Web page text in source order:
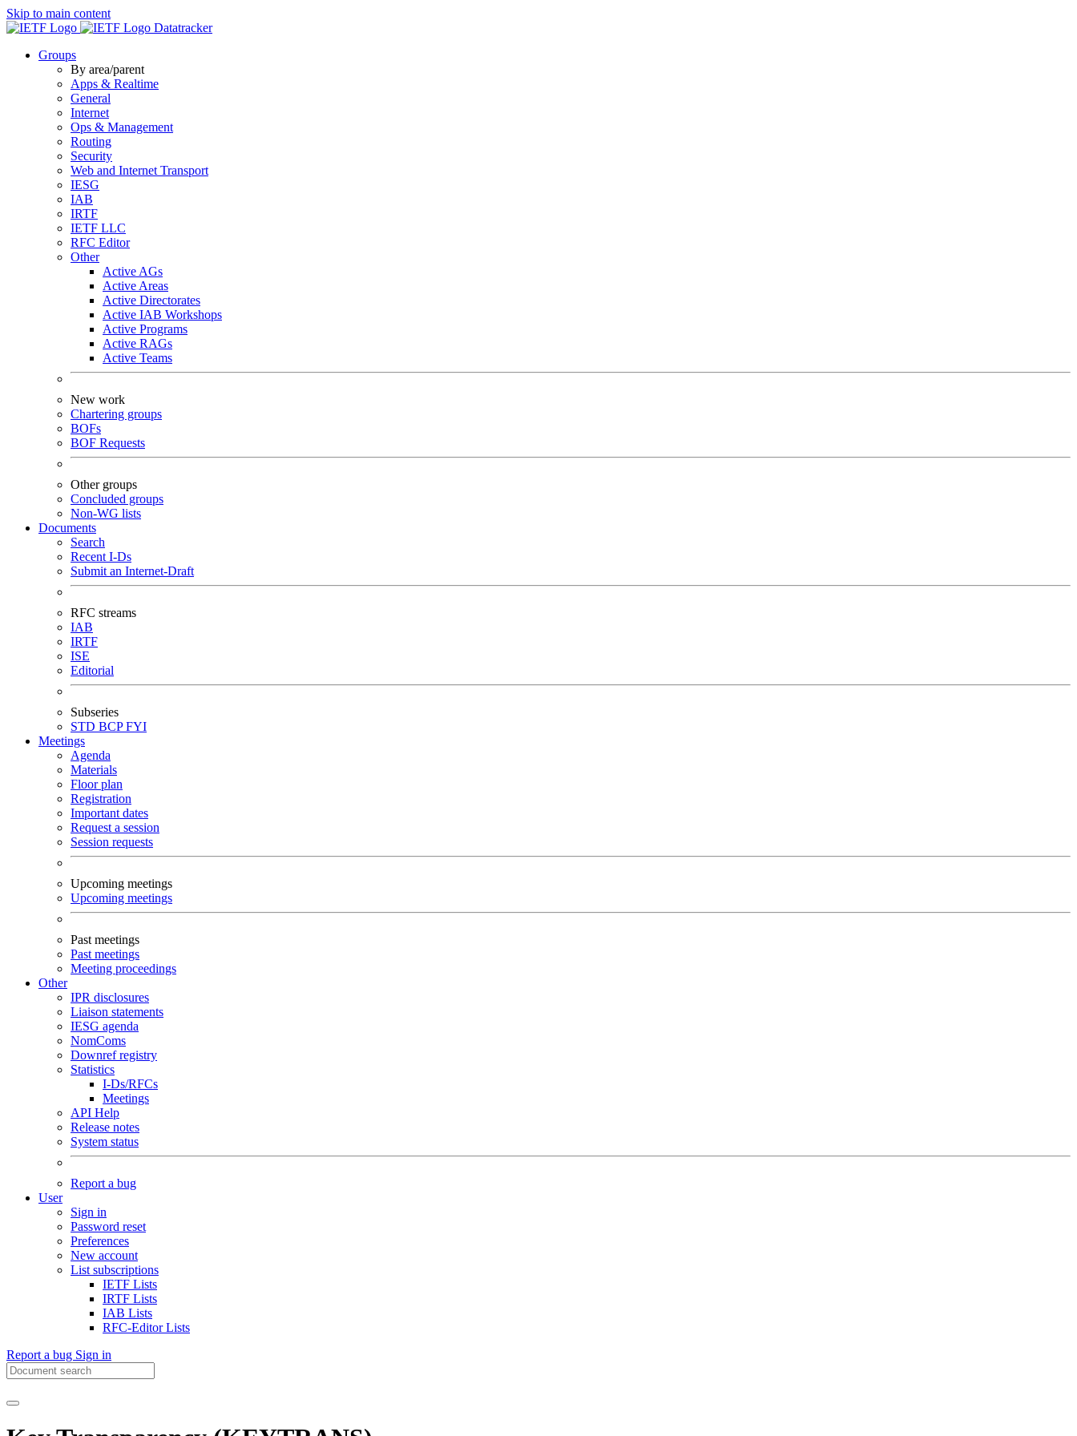
Skip to main content
Datatracker
Groups
By area/parent
Apps & Realtime
General
Internet
Ops & Management
Routing
Security
Web and Internet Transport
IESG
IAB
IRTF
IETF LLC
RFC Editor
Other
Active AGs
Active Areas
Active Directorates
Active IAB Workshops
Active Programs
Active RAGs
Active Teams
New work
Chartering groups
BOFs
BOF Requests
Other groups
Concluded groups
Non-WG lists
Documents
Search
Recent I-Ds
Submit an Internet-Draft
RFC streams
IAB
IRTF
ISE
Editorial
Subseries
STD BCPFYI
Meetings
Agenda
Materials
Floor plan
Registration
Important dates
Request a session
Session requests
Upcoming meetings
Upcoming meetings
Past meetings
Past meetings
Meeting proceedings
Other
IPR disclosures
Liaison statements
IESG agenda
NomComs
Downref registry
Statistics
I-Ds/RFCs
Meetings
API Help
Release notes
System status
Report a bug
User
Sign in
Password reset
Preferences
New account
List subscriptions
IETF Lists
IRTF Lists
IAB Lists
RFC-Editor Lists
Report a bug Sign in